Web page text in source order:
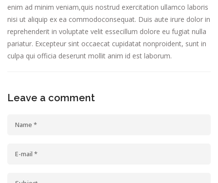
enim ad minim veniam,quis nostrud exercitation ullamco laboris
nisi ut aliquip ex ea commodoconsequat. Duis aute irure dolor in
reprehenderit in voluptate velit essecillum dolore eu fugiat nulla
pariatur. Excepteur sint occaecat cupidatat nonproident, sunt in
culpa qui officia deserunt mollit anim id est laborum.
Leave a comment